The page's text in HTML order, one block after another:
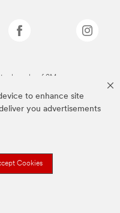
to enhance site
you advertisements
Cookies
of 3M.